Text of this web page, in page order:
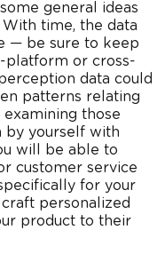
general ideas
time, the data
— be sure to keep
platform or cross-
data could
patterns relating
those
by yourself with
will be able to
customer service
for your
personalized
product to their